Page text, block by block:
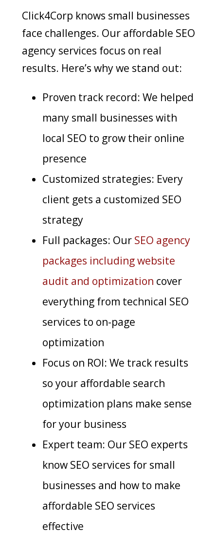
Click4Corp knows small businesses
face challenges. Our affordable SEO
agency services focus on real
results. Here’s why we stand out:
Proven track record: We helped
many small businesses with
local SEO to grow their online
presence
Customized strategies: Every
client gets a customized SEO
strategy
Full packages: Our SEO agency
packages including website
audit and optimization cover
everything from technical SEO
services to on-page
optimization
Focus on ROI: We track results
so your affordable search
optimization plans make sense
for your business
Expert team: Our SEO experts
know SEO services for small
businesses and how to make
affordable SEO services
effective